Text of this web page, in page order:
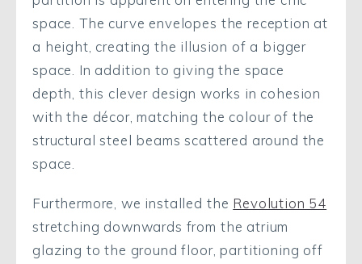
space. The curve envelopes the reception at
a height, creating the illusion of a bigger
space. In addition to giving the space
depth, this clever design works in cohesion
with the décor, matching the colour of the
structural steel beams scattered around the
space.
Furthermore, we installed the Revolution 54
stretching downwards from the atrium
glazing to the ground floor, partitioning off